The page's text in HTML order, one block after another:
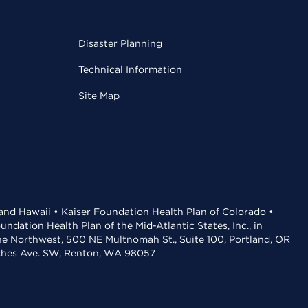
Disaster Planning
Technical Information
Site Map
Hawaii • Kaiser Foundation Health Plan of Colorado •
Health Plan of the Mid-Atlantic States, Inc., in
Northwest, 500 NE Multnomah St., Suite 100, Portland, OR
Ave. SW, Renton, WA 98057